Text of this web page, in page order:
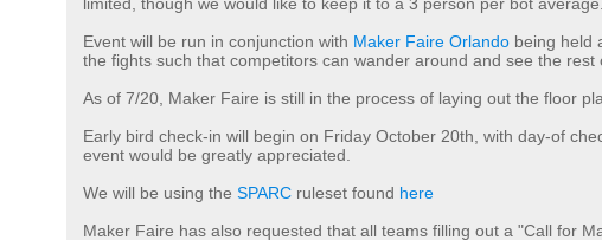
Event will be run in conjunction with Maker Faire Orlando being held
the fights such that competitors can wander around and see the rest
As of 7/20, Maker Faire is still in the process of laying out the floor
Early bird check-in will begin on Friday October 20th, with day-of
event would be greatly appreciated.
We will be using the SPARC ruleset found here
Maker Faire has also requested that all teams filling out a "Call for